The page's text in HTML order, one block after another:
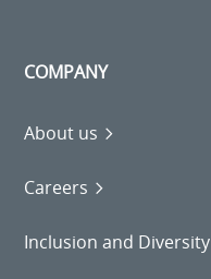
COMPANY
About us
Careers
Inclusion and Diversity